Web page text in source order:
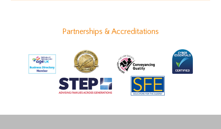
Partnerships & Accreditations